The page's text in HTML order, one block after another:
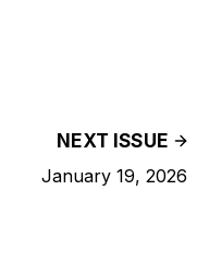
NEXT ISSUE
January 19, 2026